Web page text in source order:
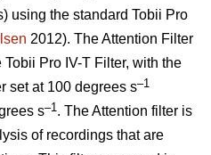
using the standard Tobii Pro
2012). The Attention Filter
Pro IV-T Filter, with the
set at 100 degrees s–1
s–1. The Attention filter is
of recordings that are